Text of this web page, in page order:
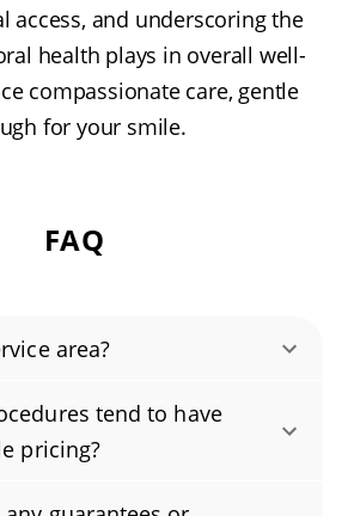
access, and underscoring the
health plays in overall well-
compassionate care, gentle
for your smile.
FAQ
area?
you find affordable and
Memphis, TN, serving areas
and covering the zip codes
38108, 38109, 38111,
tend to have
pricing?
such as teeth whitening,